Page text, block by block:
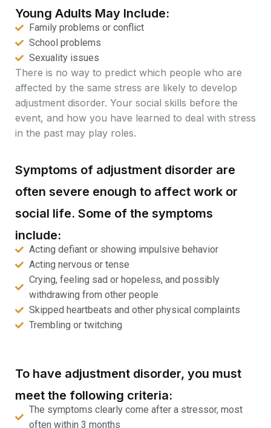
Young Adults May Include:
Family problems or conflict
School problems
Sexuality issues
There is no way to predict which people who are
affected by the same stress are likely to develop
adjustment disorder. Your social skills before the
event, and how you have learned to deal with stress
in the past may play roles.
Symptoms of adjustment disorder are
often severe enough to affect work or
social life. Some of the symptoms
include:
Acting defiant or showing impulsive behavior
Acting nervous or tense
Crying, feeling sad or hopeless, and possibly
withdrawing from other people
Skipped heartbeats and other physical complaints
Trembling or twitching
To have adjustment disorder, you must
meet the following criteria:
The symptoms clearly come after a stressor, most
often within 3 months